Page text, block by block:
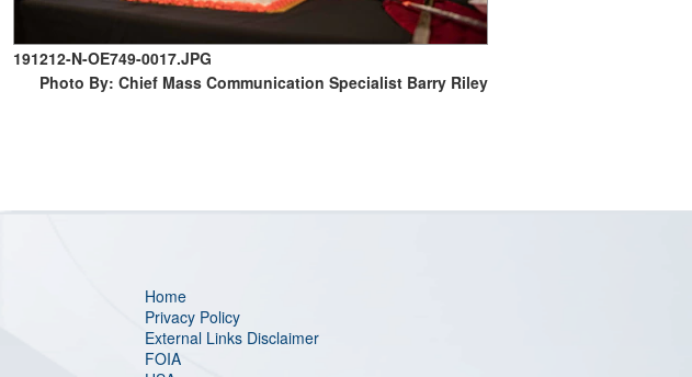
191212-N-OE749-0017.JPG
Photo By: Chief Mass Communication Specialist Barry Riley
Home
Privacy Policy
External Links Disclaimer
FOIA